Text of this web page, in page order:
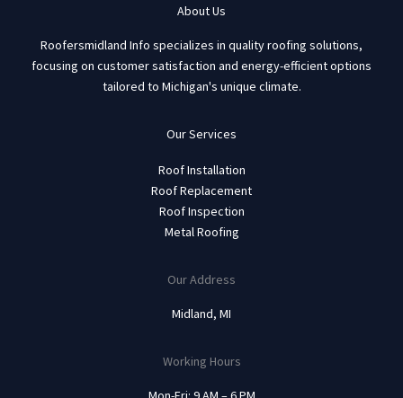
About Us
Roofersmidland Info specializes in quality roofing solutions,
focusing on customer satisfaction and energy-efficient options
tailored to Michigan's unique climate.
Our Services
Roof Installation
Roof Replacement
Roof Inspection
Metal Roofing
Our Address
Midland, MI
Working Hours